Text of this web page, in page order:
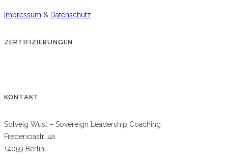
Impressum & Datenschutz
ZERTIFIZIERUNGEN
KONTAKT
Solveig Wust – Sovereign Leadership Coaching
Fredericiastr. 4a
14059 Berlin